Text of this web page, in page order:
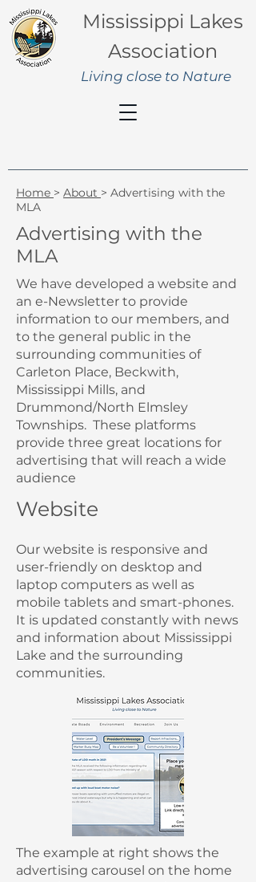
Mississippi Lakes
Association
Living close to Nature
Home > About > Advertising with the
MLA
Advertising with the
MLA
We have developed a website and
an e-Newsletter to provide
information to our members, and
to the general public in the
surrounding communities of
Carleton Place, Beckwith,
Mississippi Mills, and
Drummond/North Elmsley
Townships. These platforms
provide three great locations for
advertising that will reach a wide
audience
Website
Our website is responsive and
user-friendly on desktop and
laptop computers as well as
mobile tablets and smart-phones.
It is updated constantly with news
and information about Mississippi
Lake and the surrounding
communities.
The example at right shows the
advertising carousel on the home